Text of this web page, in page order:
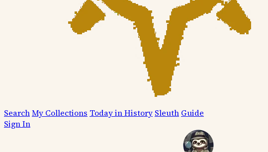
SearchMy Collections Today in History Sleuth Guide
Sign In